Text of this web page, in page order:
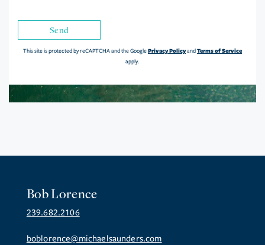
Send
This site is protected by reCAPTCHA and the GooglePrivacy PolicyandTerms of Service
apply.
Bob Lorence
239.682.2106
boblorence@michaelsaunders.com